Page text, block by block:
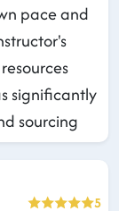
pace and
significantly
sourcing
5